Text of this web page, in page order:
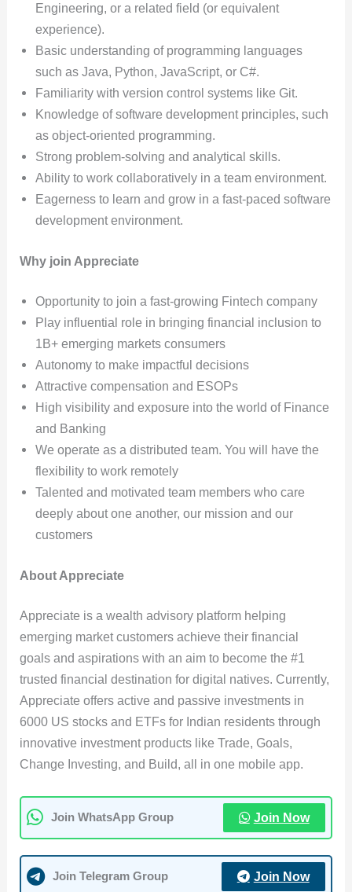
Engineering, or a related field (or equivalent
experience).
Basic understanding of programming languages
such as Java, Python, JavaScript, or C#.
Familiarity with version control systems like Git.
Knowledge of software development principles, such
as object-oriented programming.
Strong problem-solving and analytical skills.
Ability to work collaboratively in a team environment.
Eagerness to learn and grow in a fast-paced software
development environment.
Why join Appreciate
Opportunity to join a fast-growing Fintech company
Play influential role in bringing financial inclusion to
1B+ emerging markets consumers
Autonomy to make impactful decisions
Attractive compensation and ESOPs
High visibility and exposure into the world of Finance
and Banking
We operate as a distributed team. You will have the
flexibility to work remotely
Talented and motivated team members who care
deeply about one another, our mission and our
customers
About Appreciate
Appreciate is a wealth advisory platform helping
emerging market customers achieve their financial
goals and aspirations with an aim to become the #1
trusted financial destination for digital natives. Currently,
Appreciate offers active and passive investments in
6000 US stocks and ETFs for Indian residents through
innovative investment products like Trade, Goals,
Change Investing, and Build, all in one mobile app.
Join WhatsApp Group Join Now
Join Telegram Group Join Now